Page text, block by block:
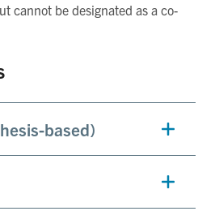
cannot be designated as a co-
based)